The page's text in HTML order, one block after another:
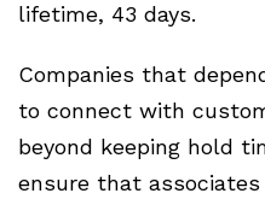
lifetime, 43 days.
Companies that
to connect with
beyond keeping hold
ensure that